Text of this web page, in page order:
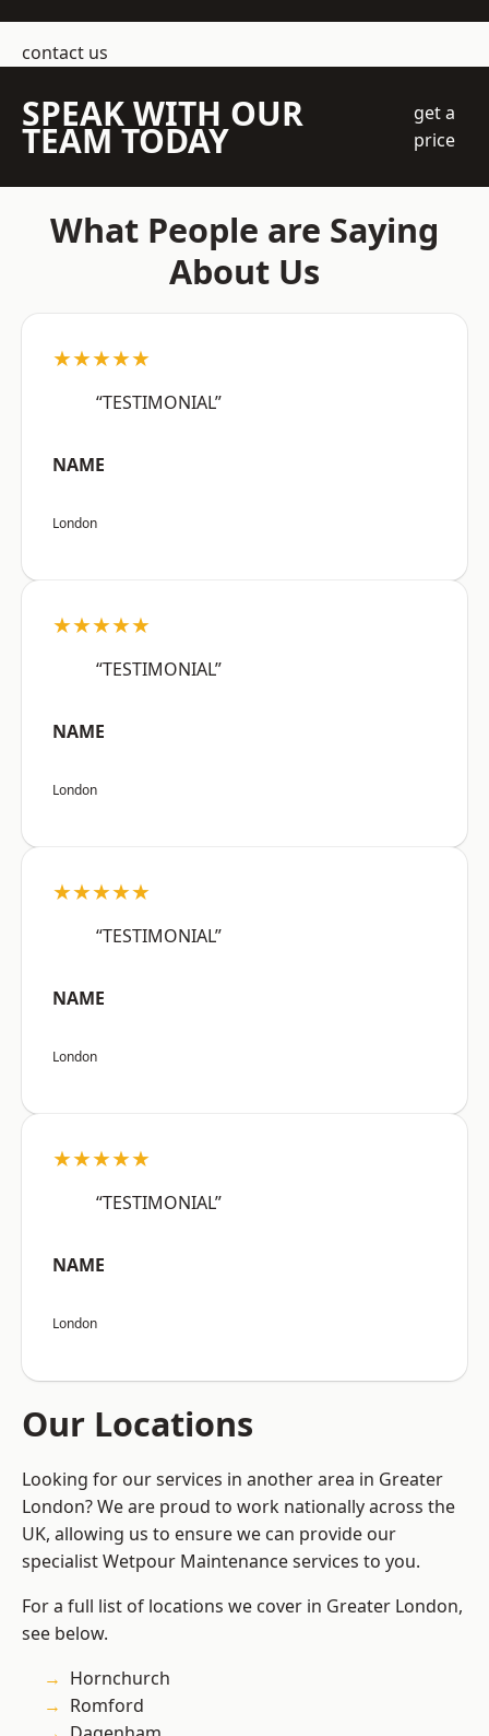
contact us
SPEAK WITH OUR
TEAM TODAY
get a
price
What People are Saying
About Us
★★★★★
“TESTIMONIAL”
NAME
London
★★★★★
“TESTIMONIAL”
NAME
London
★★★★★
“TESTIMONIAL”
NAME
London
★★★★★
“TESTIMONIAL”
NAME
London
Our Locations
Looking for our services in another area in Greater
London? We are proud to work nationally across the
UK, allowing us to ensure we can provide our
specialist Wetpour Maintenance services to you.
For a full list of locations we cover in Greater London,
see below.
Hornchurch
Romford